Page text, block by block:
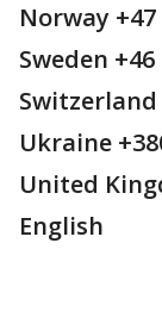
Norway
Sweden +46
Switzerland
Ukraine
United
English